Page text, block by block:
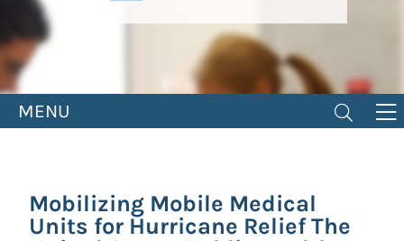
MENU
Mobilizing Mobile Medical
Units for Hurricane Relief The